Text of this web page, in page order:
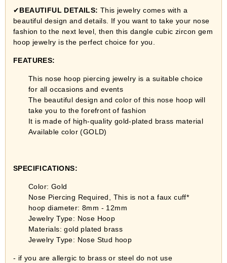
✔BEAUTIFUL DETAILS: This jewelry comes with a
beautiful design and details. If you want to take your nose
fashion to the next level, then this dangle cubic zircon gem
hoop jewelry is the perfect choice for you.
FEATURES:
This nose hoop piercing jewelry is a suitable choice
for all occasions and events
The beautiful design and color of this nose hoop will
take you to the forefront of fashion
It is made of high-quality gold-plated brass material
Available color (GOLD)
SPECIFICATIONS:
Color: Gold
Nose Piercing Required, This is not a faux cuff*
hoop diameter: 8mm - 12mm
Jewelry Type: Nose Hoop
Materials: gold plated brass
Jewelry Type: Nose Stud hoop
- if you are allergic to brass or steel do not use